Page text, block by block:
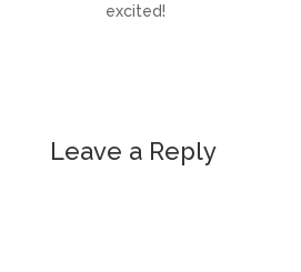
excited!
Leave a Reply